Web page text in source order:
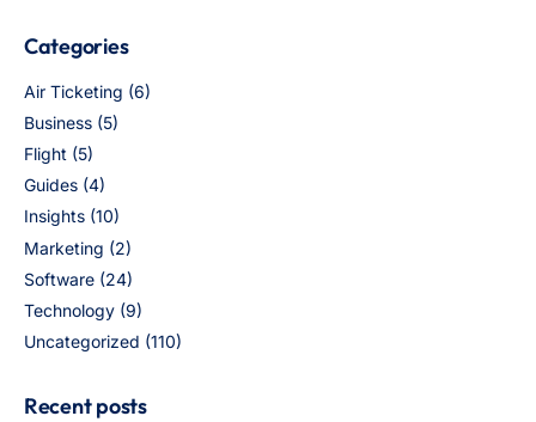
Categories
Air Ticketing (6)
Business (5)
Flight (5)
Guides (4)
Insights (10)
Marketing (2)
Software (24)
Technology (9)
Uncategorized (110)
Recent posts